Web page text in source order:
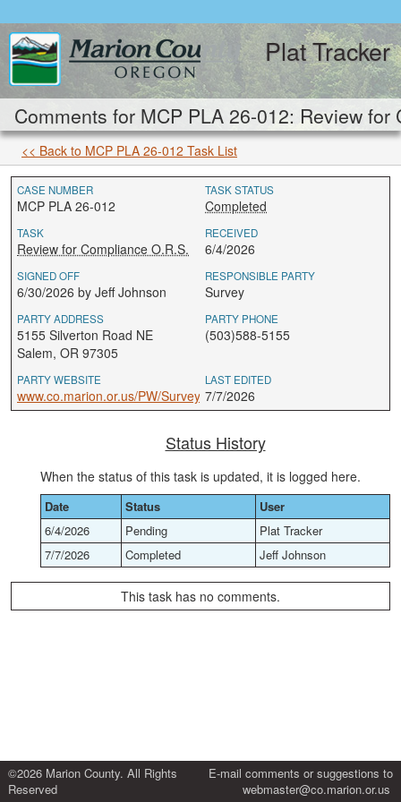
Plat Tracker
Comments for MCP PLA 26-012: Review
<< Back to MCP PLA 26-012 Task List
CASE NUMBER
MCP PLA 26-012
TASK STATUS
Completed
TASK
Review for Compliance O.R.S.
RECEIVED
6/4/2026
SIGNED OFF
6/30/2026 by Jeff Johnson
RESPONSIBLE PARTY
Survey
PARTY ADDRESS
5155 Silverton Road NE
Salem, OR 97305
PARTY PHONE
(503)588-5155
PARTY WEBSITE
www.co.marion.or.us/PW/Survey
LAST EDITED
7/7/2026
Status History
When the status of this task is updated, it is logged here.
Date Status
User
6/4/2026
Pending
Plat Tracker
7/7/2026
Completed Jeff Johnson
This task has no comments.
©2026 Marion County. All Rights
Reserved
E-mail comments or suggestions to
webmaster@co.marion.or.us